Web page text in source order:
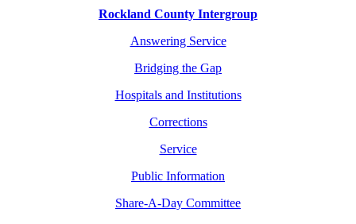
Rockland County Intergroup
Answering Service
Bridging the Gap
Hospitals and Institutions
Corrections
Service
Public Information
Share-A-Day Committee